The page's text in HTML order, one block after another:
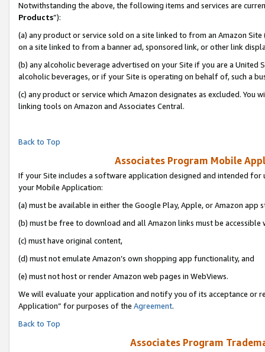
Notwithstanding the above, the following items and services are
Products”):
(a) any product or service sold on a site linked to from an Amazon
on a site linked to from a banner ad, sponsored link, or other link
(b) any alcoholic beverage advertised on your Site if you are a
alcoholic beverages, or if your Site is operating on behalf of, such a
(c) any product or service which Amazon designates as excluded. You
linking tools on Amazon and Associates Central.
Back to Top
Associates Program Mobile
If your Site includes a software application designed and intended
your Mobile Application:
(a) must be available in either the Google Play, Apple, or Amazon app
(b) must be free to download and all Amazon links must be accessible
(c) must have original content,
(d) must not emulate Amazon’s own shopping app functionality, and
(e) must not host or render Amazon web pages in WebViews.
We will evaluate your application and notify you of its acceptance or
Application” for purposes of the Agreement.
Back to Top
Associates Program